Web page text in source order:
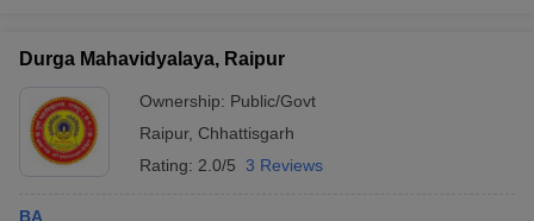
Durga Mahavidyalaya, Raipur
Ownership: Public/Govt
Raipur, Chhattisgarh
Rating: 2.0/5 3 Reviews
BA